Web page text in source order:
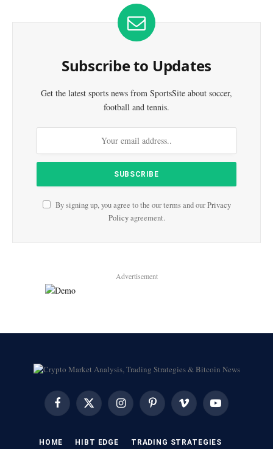
Subscribe to Updates
Get the latest sports news from SportsSite about soccer,
football and tennis.
By signing up, you agree to the our terms and ourPrivacy
Policyagreement.
Advertisement
FacebookX
(Twitter)
InstagramPinterest Vimeo YouTube
HOME HIBT EDGE​ ​TRADING STRATEGIES​